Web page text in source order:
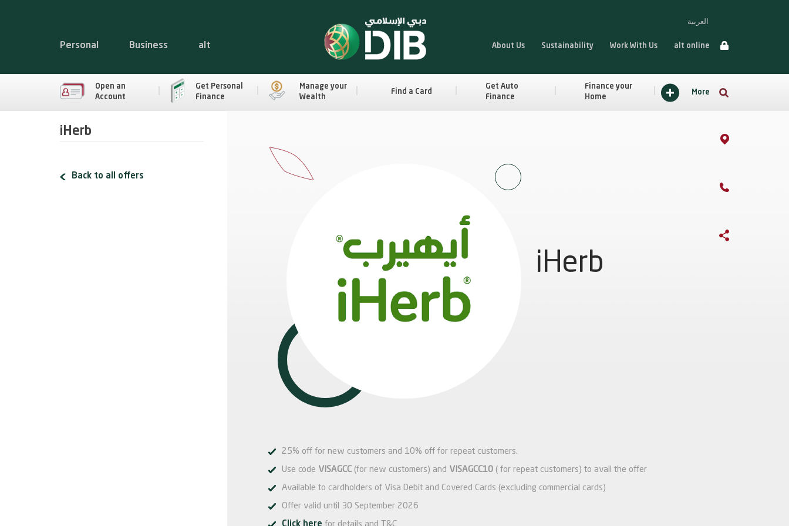
Personal Business alt
العربية
About Us Sustainability Work With Us alt online
Open an
Account
Get Personal
Finance
Manage your
Wealth
Find a Card
Get Auto
Finance
Finance your
Home
More
iHerb
Back to all offers
iHerb
25% off for new customers and 10% off for repeat customers.
Use code VISAGCC (for new customers) and VISAGCC10 ( for repeat customers) to avail the offer
Available to cardholders of Visa Debit and Covered Cards (excluding commercial cards)
Offer valid until 30 September 2026